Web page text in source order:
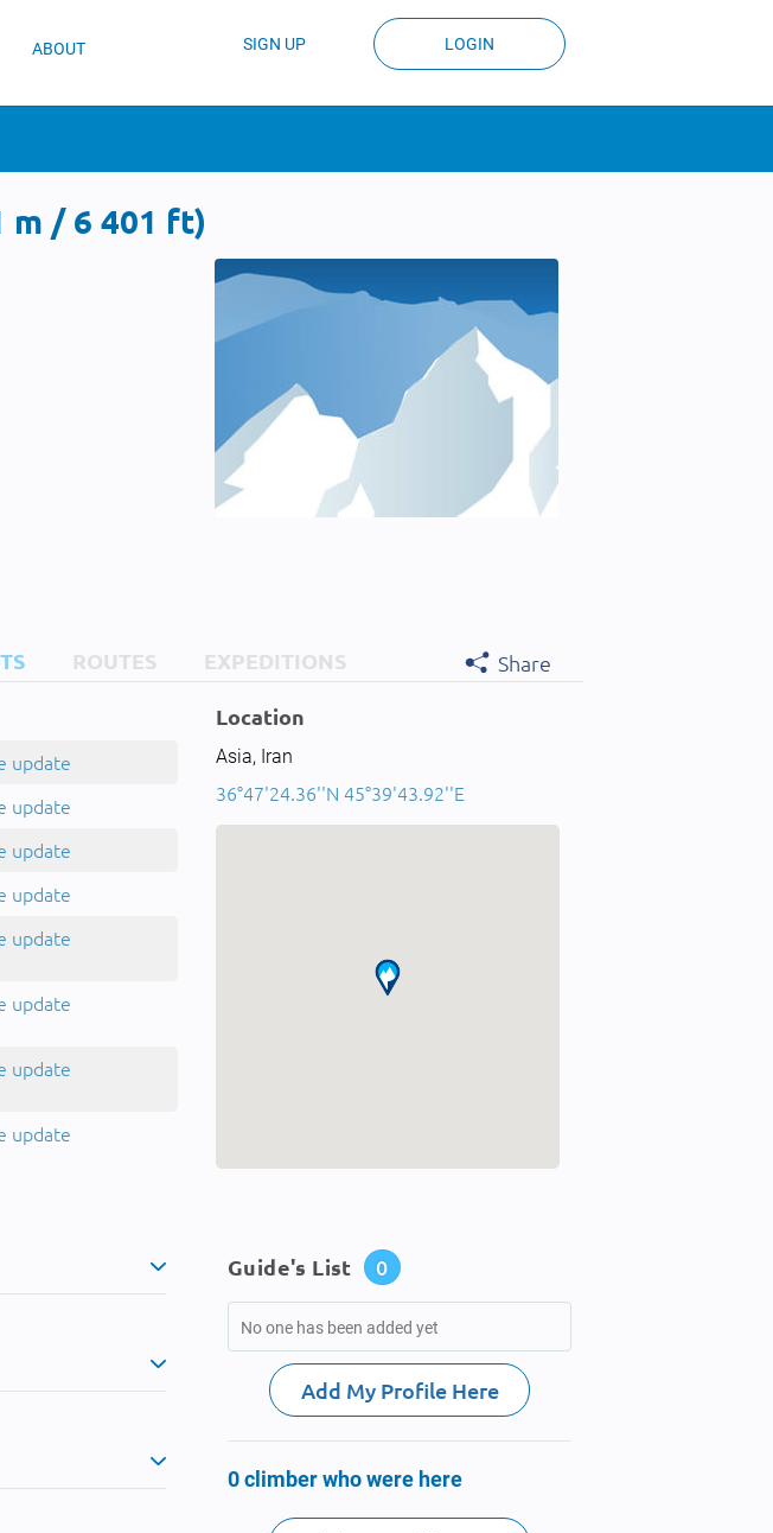
ABOUT SIGN UP LOGIN
m / 6 401 ft)
ROUTES EXPEDITIONS
Share
update
update
update
update
update
update
update
update
Location
Asia, Iran
36°47'24.36''N 45°39'43.92''E
Guide's List 0
No one has been added yet
Add My Profile Here
0 climber who were here